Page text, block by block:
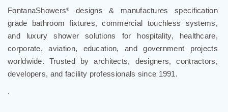
FontanaShowers®
designs & manufactures specification
grade bathroom fixtures, commercial touchless systems,
and luxury shower solutions for hospitality, healthcare,
corporate, aviation, education, and government projects
worldwide. Trusted by architects, designers, contractors,
developers, and facility professionals since 1991.
.